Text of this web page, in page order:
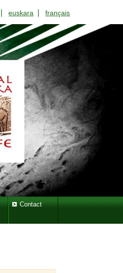
|euskara |français
Contact